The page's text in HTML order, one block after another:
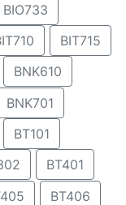
BIO733
BIT715
BNK610
BNK701
BT101
BT401
BT406